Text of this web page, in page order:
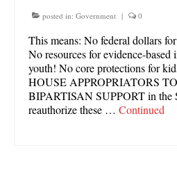
posted in: Government | 0
This means: No federal dollars
No resources for evidence-based
youth! No core protections for
HOUSE APPROPRIATORS
BIPARTISAN SUPPORT in the
reauthorize these … Continued